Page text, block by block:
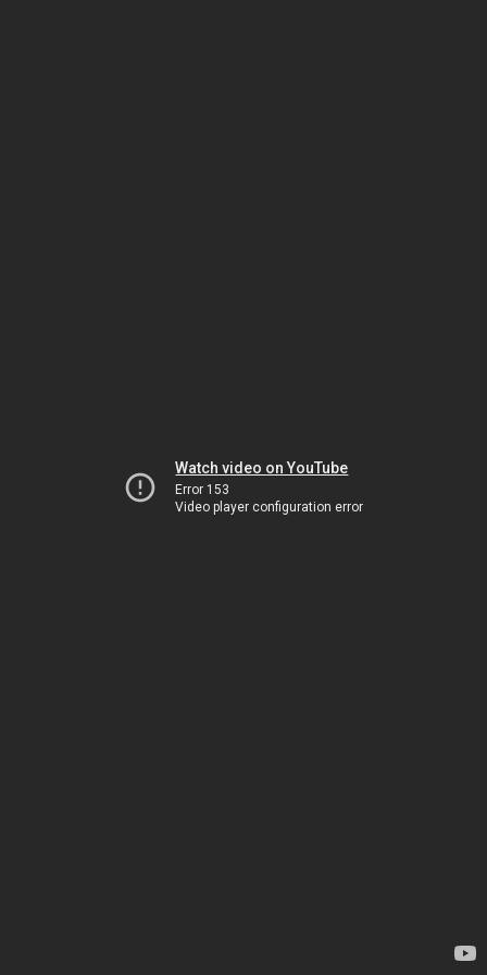
Watch video on YouTube
Error 153
Video player configuration error